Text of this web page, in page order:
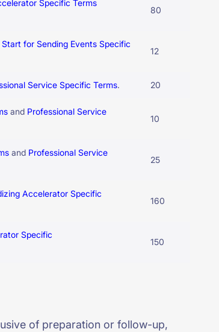
Specific Terms
80
for Sending Events Specific
12
Service Specific Terms. 20
and Professional Service
10
and Professional Service
25
Accelerator Specific
160
Specific
150
of preparation or follow-up,